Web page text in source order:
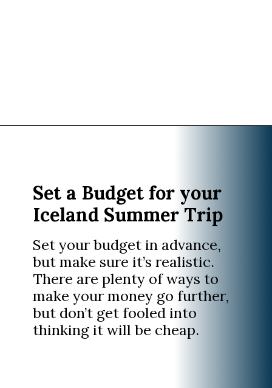
Set a Budget for your
Iceland Summer Trip
Set your budget in advance,
but make sure it’s realistic.
There are plenty of ways to
make your money go further,
but don’t get fooled into
thinking it will be cheap.